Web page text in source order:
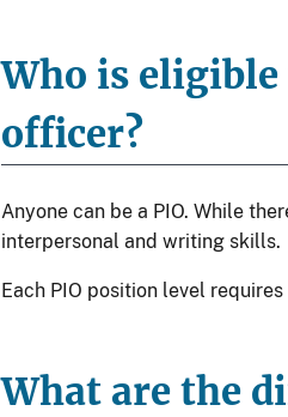
Who is
officer?
Anyone can be a PIO. While
interpersonal and writing skills.
Each PIO position level
What are the